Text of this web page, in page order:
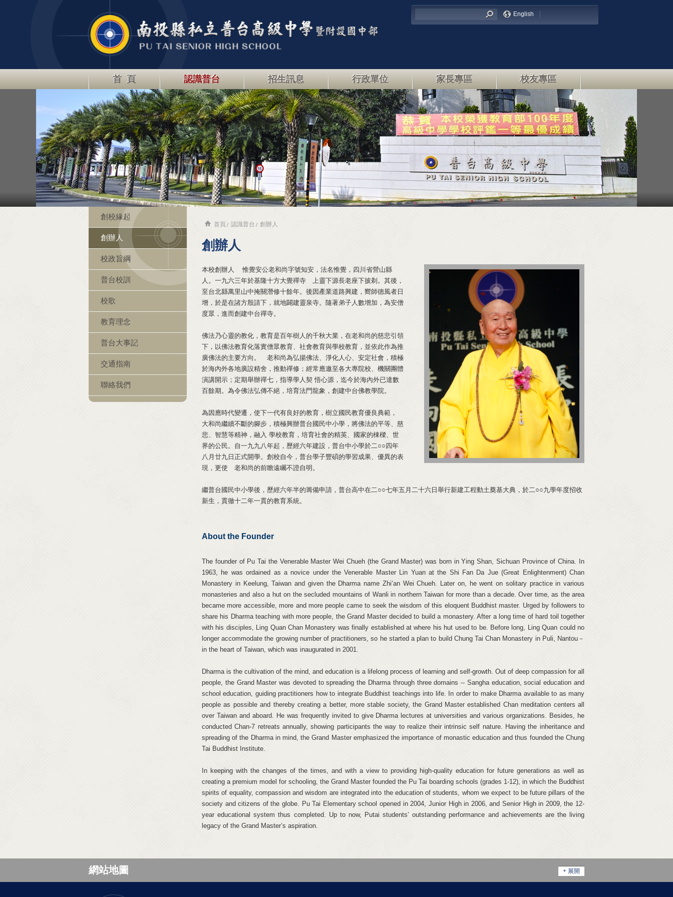
English
首 頁 認識普台 招生訊息 行政單位 家長專區 校友專區
創校緣起
創辦人
校政旨綱
普台校訓
校歌
教育理念
普台大事記
交通指南
聯絡我們
首頁 認識普台 創辦人
創辦人
本校創辦人 惟覺安公老和尚字號知安，法名惟覺，四川省營山縣
人。一九六三年於基隆十方大覺禪寺 上靈下源長老座下披剃。其後，
至台北縣萬里山中掩關潛修十餘年。後因產業道路興建，嚮師德風者日
增，於是在諸方殷請下，就地闢建靈泉寺。隨著弟子人數增加，為安僧
度眾，進而創建中台禪寺。
佛法乃心靈的教化，教育是百年樹人的千秋大業，在老和尚的慈悲引領
下，以佛法教育化落實僧眾教育、社會教育與學校教育，並依此作為推
廣佛法的主要方向。 老和尚為弘揚佛法、淨化人心、安定社會，積極
於海內外各地廣設精舍，推動禪修；經常應邀至各大專院校、機關團體
演講開示；定期舉辦禪七，指導學人契 悟心源，迄今於海內外已達數
百餘期。為令佛法弘傳不絕，培育法門龍象，創建中台佛教學院。
為因應時代變遷，使下一代有良好的教育，樹立國民教育優良典範，
大和尚繼續不斷的腳步，積極興辦普台國民中小學，將佛法的平等、慈
悲、智慧等精神，融入 學校教育，培育社會的精英、國家的棟樑、世
界的公民。自一九九八年起，歷經六年建設，普台中小學於二○○四年
八月廿九日正式開學。創校自今，普台學子豐碩的學習成果、優異的表
現，更使 老和尚的前瞻遠矚不證自明。
繼普台國民中小學後，歷經六年半的籌備申請，普台高中在二○○七年五月二十六日舉行新建工程動土奠基大典，於二○○九學年度招收
新生，貫徹十二年一貫的教育系統。
About the Founder
The founder of Pu Tai the Venerable Master Wei Chueh (the Grand Master) was born in Ying Shan, Sichuan Province of China. In
1963, he was ordained as a novice under the Venerable Master Lin Yuan at the Shi Fan Da Jue (Great Enlightenment) Chan
Monastery in Keelung, Taiwan and given the Dharma name Zhi’an Wei Chueh. Later on, he went on solitary practice in various
monasteries and also a hut on the secluded mountains of Wanli in northern Taiwan for more than a decade. Over time, as the area
became more accessible, more and more people came to seek the wisdom of this eloquent Buddhist master. Urged by followers to
share his Dharma teaching with more people, the Grand Master decided to build a monastery. After a long time of hard toil together
with his disciples, Ling Quan Chan Monastery was finally established at where his hut used to be. Before long, Ling Quan could no
longer accommodate the growing number of practitioners, so he started a plan to build Chung Tai Chan Monastery in Puli, Nantou－
in the heart of Taiwan, which was inaugurated in 2001.
Dharma is the cultivation of the mind, and education is a lifelong process of learning and self-growth. Out of deep compassion for all
people, the Grand Master was devoted to spreading the Dharma through three domains -- Sangha education, social education and
school education, guiding practitioners how to integrate Buddhist teachings into life. In order to make Dharma available to as many
people as possible and thereby creating a better, more stable society, the Grand Master established Chan meditation centers all
over Taiwan and aboard. He was frequently invited to give Dharma lectures at universities and various organizations. Besides, he
conducted Chan-7 retreats annually, showing participants the way to realize their intrinsic self nature. Having the inheritance and
spreading of the Dharma in mind, the Grand Master emphasized the importance of monastic education and thus founded the Chung
Tai Buddhist Institute.
In keeping with the changes of the times, and with a view to providing high-quality education for future generations as well as
creating a premium model for schooling, the Grand Master founded the Pu Tai boarding schools (grades 1-12), in which the Buddhist
spirits of equality, compassion and wisdom are integrated into the education of students, whom we expect to be future pillars of the
society and citizens of the globe. Pu Tai Elementary school opened in 2004, Junior High in 2006, and Senior High in 2009, the 12-
year educational system thus completed. Up to now, Putai students’ outstanding performance and achievements are the living
legacy of the Grand Master’s aspiration.
網站地圖 + 展開